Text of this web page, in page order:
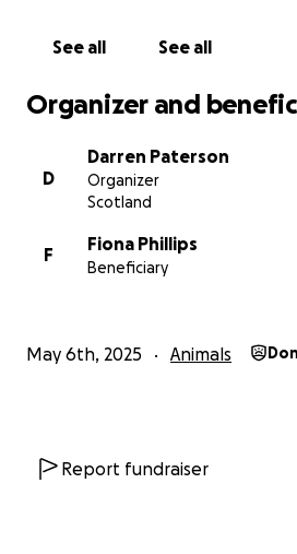
See all See all
Organizer and
D
Darren Paterson
Organizer
Scotland
F
Fiona Phillips
Beneficiary
May 6th, 2025 Animals
Report fundraiser